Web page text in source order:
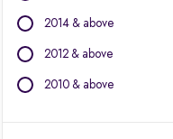
Mahindra
Mercedes-Benz
2014 & above
2012 & above
2010 & above